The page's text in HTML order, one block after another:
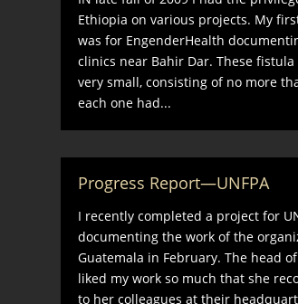
Ethiopia on various projects. My
was for EngenderHealth
clinics near Bahir Dar. These
very small, consisting of no more
each one had...
Progress Report—UNFPA
I recently completed a project for
documenting the work of the
Guatemala in February. The head
liked my work so much that she
to her colleagues at their